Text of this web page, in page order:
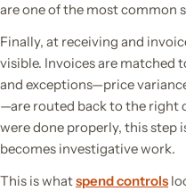
are one of the most common
Finally, at receiving and
visible. Invoices are matched
and exceptions—price
—are routed back to the right
were done properly, this step
becomes investigative work.
This is whatspend controls